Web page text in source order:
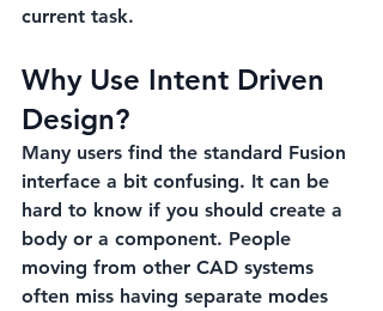
current task.
Why Use Intent Driven
Design?
Many users find the standard Fusion
interface a bit confusing. It can be
hard to know if you should create a
body or a component. People
moving from other CAD systems
often miss having separate modes